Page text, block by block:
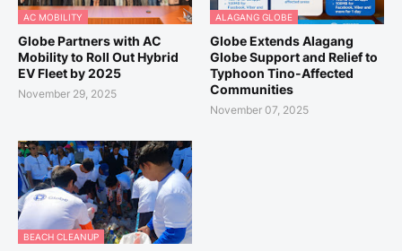
AC MOBILITY
Globe Partners with AC
Mobility to Roll Out Hybrid
EV Fleet by 2025
November 29, 2025
ALAGANG GLOBE
Globe Extends Alagang
Globe Support and Relief to
Typhoon Tino-Affected
Communities
November 07, 2025
BEACH CLEANUP